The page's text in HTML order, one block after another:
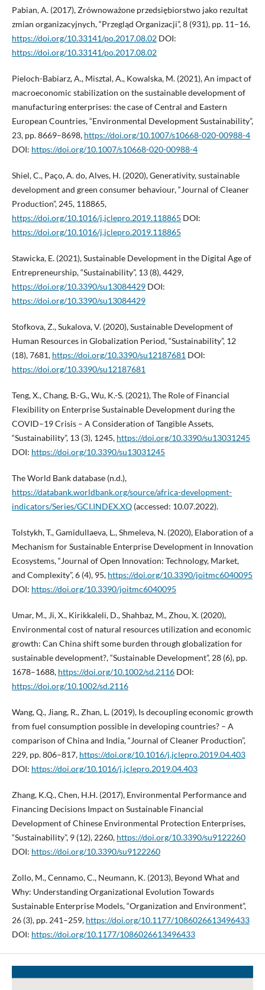
Pabian, A. (2017), Zrównoważone przedsiębiorstwo jako rezultat
zmian organizacyjnych, “Przegląd Organizacji”, 8 (931), pp. 11–16,
https://doi.org/10.33141/po.2017.08.02DOI:
https://doi.org/10.33141/po.2017.08.02
Pieloch-Babiarz, A., Misztal, A., Kowalska, M. (2021), An impact of
macroeconomic stabilization on the sustainable development of
manufacturing enterprises: the case of Central and Eastern
European Countries, “Environmental Development Sustainability”,
23, pp. 8669–8698, https://doi.org/10.1007/s10668-020-00988-4
DOI: https://doi.org/10.1007/s10668-020-00988-4
Shiel, C., Paço, A. do, Alves, H. (2020), Generativity, sustainable
development and green consumer behaviour, “Journal of Cleaner
Production”, 245, 118865,
https://doi.org/10.1016/j.jclepro.2019.118865 DOI:
https://doi.org/10.1016/j.jclepro.2019.118865
Stawicka, E. (2021), Sustainable Development in the Digital Age of
Entrepreneurship, “Sustainability”, 13 (8), 4429,
https://doi.org/10.3390/su13084429DOI:
https://doi.org/10.3390/su13084429
Stofkova, Z., Sukalova, V. (2020), Sustainable Development of
Human Resources in Globalization Period, “Sustainability”, 12
(18), 7681, https://doi.org/10.3390/su12187681 DOI:
https://doi.org/10.3390/su12187681
Teng, X., Chang, B.-G., Wu, K.-S. (2021), The Role of Financial
Flexibility on Enterprise Sustainable Development during the
COVID–19 Crisis – A Consideration of Tangible Assets,
“Sustainability”, 13 (3), 1245, https://doi.org/10.3390/su13031245
DOI: https://doi.org/10.3390/su13031245
The World Bank database (n.d.),
https://databank.worldbank.org/source/africa-development-
indicators/Series/GCI.INDEX.XQ(accessed: 10.07.2022).
Tolstykh, T., Gamidullaeva, L., Shmeleva, N. (2020), Elaboration of a
Mechanism for Sustainable Enterprise Development in Innovation
Ecosystems, “Journal of Open Innovation: Technology, Market,
and Complexity”, 6 (4), 95, https://doi.org/10.3390/joitmc6040095
DOI: https://doi.org/10.3390/joitmc6040095
Umar, M., Ji, X., Kirikkaleli, D., Shahbaz, M., Zhou, X. (2020),
Environmental cost of natural resources utilization and economic
growth: Can China shift some burden through globalization for
sustainable development?, “Sustainable Development”, 28 (6), pp.
1678–1688, https://doi.org/10.1002/sd.2116DOI:
https://doi.org/10.1002/sd.2116
Wang, Q., Jiang, R., Zhan, L. (2019), Is decoupling economic growth
from fuel consumption possible in developing countries? – A
comparison of China and India, “Journal of Cleaner Production”,
229, pp. 806–817, https://doi.org/10.1016/j.jclepro.2019.04.403
DOI: https://doi.org/10.1016/j.jclepro.2019.04.403
Zhang, K.Q., Chen, H.H. (2017), Environmental Performance and
Financing Decisions Impact on Sustainable Financial
Development of Chinese Environmental Protection Enterprises,
“Sustainability”, 9 (12), 2260, https://doi.org/10.3390/su9122260
DOI: https://doi.org/10.3390/su9122260
Zollo, M., Cennamo, C., Neumann, K. (2013), Beyond What and
Why: Understanding Organizational Evolution Towards
Sustainable Enterprise Models, “Organization and Environment”,
26 (3), pp. 241–259, https://doi.org/10.1177/1086026613496433
DOI: https://doi.org/10.1177/1086026613496433